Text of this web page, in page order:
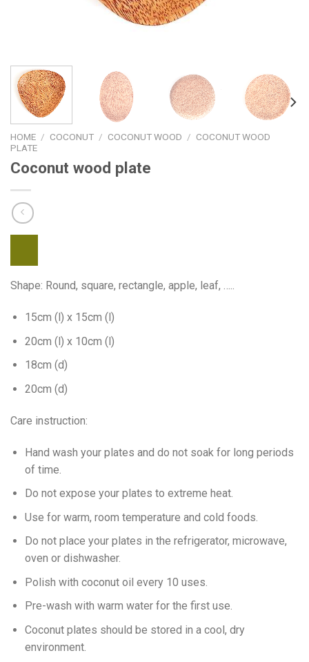
HOME / COCONUT / COCONUT WOOD / COCONUT WOOD
PLATE
Coconut wood plate
Shape: Round, square, rectangle, apple, leaf, …..
15cm (l) x 15cm (l)
20cm (l) x 10cm (l)
18cm (d)
20cm (d)
Care instruction:
Hand wash your plates and do not soak for long periods
of time.
Do not expose your plates to extreme heat.
Use for warm, room temperature and cold foods.
Do not place your plates in the refrigerator, microwave,
oven or dishwasher.
Polish with coconut oil every 10 uses.
Pre-wash with warm water for the first use.
Coconut plates should be stored in a cool, dry
environment.